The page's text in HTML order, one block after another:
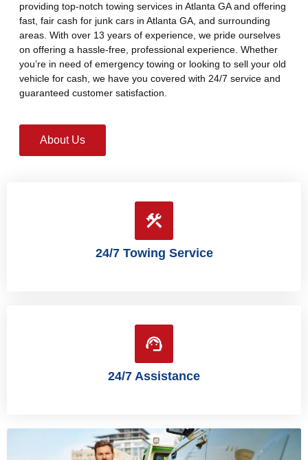
24/7 Towing Service
24/7 Assistance
providing top-notch towing services in Atlanta GA and offering
fast, fair cash for junk cars in Atlanta GA, and surrounding
areas. With over 13 years of experience, we pride ourselves
on offering a hassle-free, professional experience. Whether
you’re in need of emergency towing or looking to sell your old
vehicle for cash, we have you covered with 24/7 service and
guaranteed customer satisfaction.
About Us